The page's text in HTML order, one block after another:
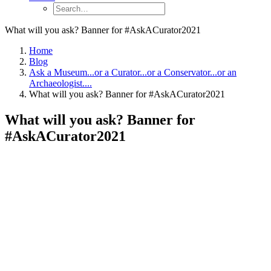
What will you ask? Banner for #AskACurator2021
Home
Blog
Ask a Museum...or a Curator...or a Conservator...or an
Archaeologist....
What will you ask? Banner for #AskACurator2021
What will you ask? Banner for
#AskACurator2021